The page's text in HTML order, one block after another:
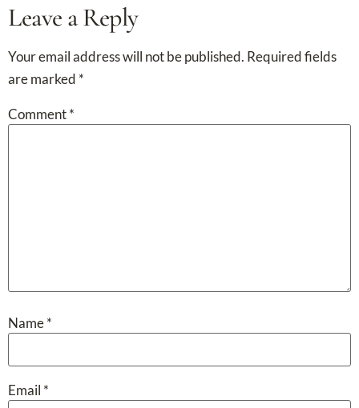
Leave a Reply
Your email address will not be published. Required fields
are marked *
Comment*
Name*
Email *